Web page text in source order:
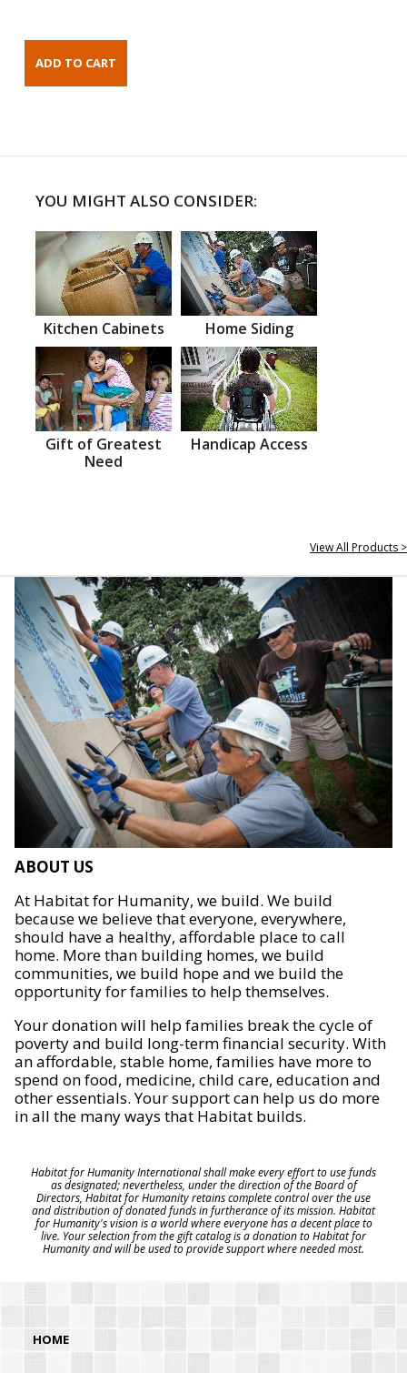
YOU MIGHT ALSO CONSIDER:
Kitchen Cabinets Home Siding
Gift of Greatest
Need
Handicap Access
View All Products >
ABOUT US
At Habitat for Humanity, we build. We build
because we believe that everyone, everywhere,
should have a healthy, affordable place to call
home. More than building homes, we build
communities, we build hope and we build the
opportunity for families to help themselves.
Your donation will help families break the cycle of
poverty and build long-term financial security. With
an affordable, stable home, families have more to
spend on food, medicine, child care, education and
other essentials. Your support can help us do more
in all the many ways that Habitat builds.
Habitat for Humanity International shall make every effort to use funds
as designated; nevertheless, under the direction of the Board of
Directors, Habitat for Humanity retains complete control over the use
and distribution of donated funds in furtherance of its mission. Habitat
for Humanity's vision is a world where everyone has a decent place to
live. Your selection from the gift catalog is a donation to Habitat for
Humanity and will be used to provide support where needed most.
HOME